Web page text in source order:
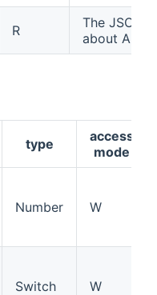
R
The JSON
about
type
access
mode
Number W
Switch W